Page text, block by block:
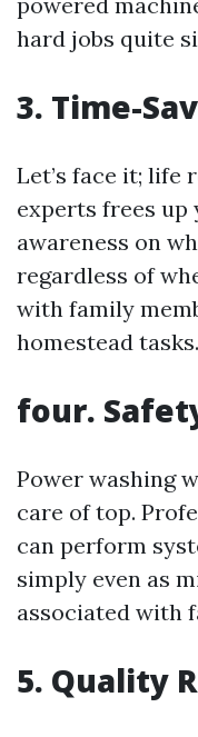
hard jobs quite
3. Time-
Let’s face it; life
experts frees
awareness on
regardless of
with family
homestead tasks.
four.
Power washing
care of top.
can perform
simply even as
associated with
5. Quality